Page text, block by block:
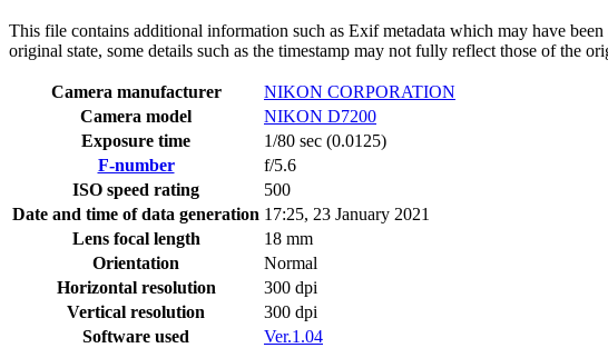
This file contains additional information such as Exif metadata which may have
original state, some details such as the timestamp may not fully reflect those of the
Camera manufacturer
NIKON CORPORATION
Camera model
NIKON D7200
Exposure time
1/80 sec (0.0125)
F-number
f/5.6
ISO speed rating
500
Date and time of data generation 17:25, 23 January 2021
Lens focal length
18 mm
Orientation
Normal
Horizontal resolution
300 dpi
Vertical resolution
300 dpi
Software used
Ver.1.04